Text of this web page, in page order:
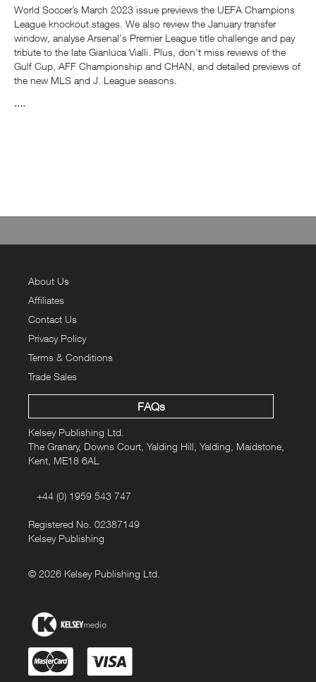
World Soccer’s March 2023 issue previews the UEFA Champions
League knockout stages. We also review the January transfer
window, analyse Arsenal's Premier League title challenge and pay
tribute to the late Gianluca Vialli. Plus, don't miss reviews of the
Gulf Cup, AFF Championship and CHAN, and detailed previews of
the new MLS and J. League seasons.
....
About Us
Affiliates
Contact Us
Privacy Policy
Terms & Conditions
Trade Sales
FAQs
Kelsey Publishing Ltd.
The Granary, Downs Court, Yalding Hill, Yalding, Maidstone,
Kent, ME18 6AL
+44 (0) 1959 543 747
Registered No. 02387149
Kelsey Publishing
© 2026 Kelsey Publishing Ltd.